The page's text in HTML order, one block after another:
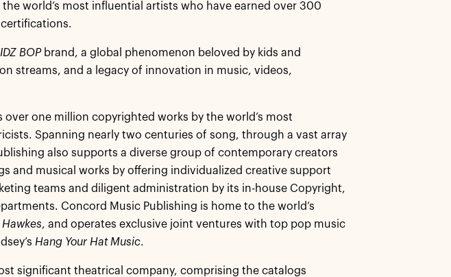
world’s most influential artists who have earned over 300
certifications.
BOPbrand, a global phenomenon beloved by kids and
streams, and a legacy of innovation in music, videos,
over one million copyrighted works by the world’s most
Spanning nearly two centuries of song, through a vast array
also supports a diverse group of contemporary creators
and musical works by offering individualized creative support
teams and diligent administration by its in-house Copyright,
Concord Music Publishing is home to the world’s
Hawkes, and operates exclusive joint ventures with top pop music
Hang Your Hat Music.
significant theatrical company, comprising the catalogs